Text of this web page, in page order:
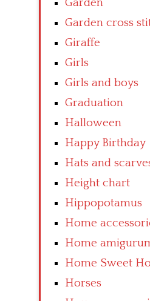
Garden
Garden cross
Giraffe
Girls
Girls and boys
Graduation
Halloween
Happy Birthday
Hats and
Height chart
Hippopotamus
Home
Home
Home Sweet
Horses